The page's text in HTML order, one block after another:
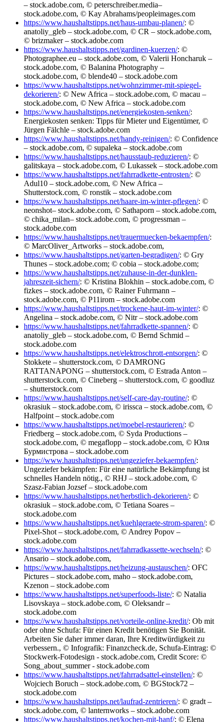
– stock.adobe.com, © peterschreiber.media–
stock.adobe.com, © Kay Abrahams/peopleimages.com
https://www.haushaltstipps.net/haus-umbau-planen/: ©
anatoliy_gleb – stock.adobe.com, © CR – stock.adobe.com,
© brizmaker – stock.adobe.com
https://www.haushaltstipps.net/gardinen-kuerzen/: ©
Photographee.eu – stock.adobe.com, © Valerii Honcharuk –
stock.adobe.com, © Balanina Photography –
stock.adobe.com, © blende40 – stock.adobe.com
https://www.haushaltstipps.net/wohnzimmer-mit-spiegel-
dekorieren/: © New Africa – stock.adobe.com, © macau –
stock.adobe.com, © New Africa – stock.adobe.com
https://www.haushaltstipps.net/energiekosten-senken/:
Energiekosten senken: Tipps für Mieter und Eigentümer, ©
Jürgen Fälchle – stock.adobe.com
https://www.haushaltstipps.net/handy-reinigen/: © Confidence
– stock.adobe.com, © supaleka – stock.adobe.com
https://www.haushaltstipps.net/hausstaub-reduzieren/: ©
galitskaya – stock.adobe.com, © Lukassek – stock.adobe.com
https://www.haushaltstipps.net/fahrradkette-entrosten/: ©
Adul10 – stock.adobe.com, © New Africa –
Shutterstock.com, © ronstik – stock.adobe.com
https://www.haushaltstipps.net/haare-im-winter-pflegen/: ©
neonshot– stock.adobe.com, © Sathaporn – stock.adobe.com,
© chika_milan– stock.adobe.com, © progressman –
stock.adobe.com
https://www.haushaltstipps.net/trauermuecken-bekaempfen/:
© MarcOliver_Artworks – stock.adobe.com,
https://www.haushaltstipps.net/garten-begradigen/: © Gry
Thunes – stock.adobe.com; © cobia – stock.adobe.com;
https://www.haushaltstipps.net/zuhause-in-der-dunklen-
jahreszeit-sichern/: © Kristina Blokhin – stock.adobe.com, ©
fizkes – stock.adobe.com, © Rainer Fuhrmann –
stock.adobe.com, © P11irom – stock.adobe.com
https://www.haushaltstipps.net/trockene-haut-im-winter/: ©
Angelina – stock.adobe.com, © Nitr – stock.adobe.com
https://www.haushaltstipps.net/fahrradkette-spannen/: ©
anatoliy_gleb – stock.adobe.com, © Bernd Schmid –
stock.adobe.com
https://www.haushaltstipps.net/elektroschrott-entsorgen/: ©
Stokkete – shutterstock.com, © DAMRONG
RATTANAPONG – shutterstock.com, © Estrada Anton –
shutterstock.com, © Cineberg – shutterstock.com, © goodluz
– shutterstock.com
https://www.haushaltstipps.net/self-care-day-routine/: ©
okrasiuk – stock.adobe.com, © irissca – stock.adobe.com, ©
Halfpoint – stock.adobe.com
https://www.haushaltstipps.net/moebel-restaurieren/: ©
Friedberg – stock.adobe.com, © Syda Productions –
stock.adobe.com, © megaflopp – stock.adobe.com, © Юля
Бурмистрова – stock.adobe.com
https://www.haushaltstipps.net/ungeziefer-bekaempfen/:
Ungeziefer bekämpfen: Für eine natürliche Bekämpfung ist
schnelles Handeln nötig., © RHJ – stock.adobe.com, ©
Szasz-Fabian Jozsef – stock.adobe.com
https://www.haushaltstipps.net/herbstlich-dekorieren/: ©
okrasiuk – stock.adobe.com, © Tetiana Soares –
stock.adobe.com
https://www.haushaltstipps.net/kuehlgeraete-strom-sparen/: ©
Pixel-Shot – stock.adobe.com, © Andrey Popov –
stock.adobe.com
https://www.haushaltstipps.net/fahrradkassette-wechseln/: ©
Ansario – stock.adobe.com,
https://www.haushaltstipps.net/heizung-austauschen/: OFC
Pictures – stock.adobe.com, maho – stock.adobe.com,
Kzenon – stock.adobe.com
https://www.haushaltstipps.net/superfoods-liste/: © Natalia
Lisovskaya – stock.adobe.com, © Oleksandr –
stock.adobe.com
https://www.haushaltstipps.net/vorteile-online-kredit/: Ob mit
oder ohne Schufa: Für einen Kredit benötigen Sie Bonität.
Arbeiten Sie daher immer daran, Ihre Kreditwürdigkeit zu
verbessern., © Infografik: Finanzcheck.de, Schufa-Eintrag: ©
Stockwerk-Fotodesign - stock.adobe.com, Credit Score: ©
Song_about_summer - stock.adobe.com
https://www.haushaltstipps.net/fahrradsattel-einstellen/: ©
Wojciech Boruch – stock.adobe.com, © BGStock72 –
stock.adobe.com
https://www.haushaltstipps.net/laufrad-zentrieren/: © gradt –
stock.adobe.com, © lanternworks – stock.adobe.com
https://www.haushaltstipps.net/kochen-mit-hanf/: © Elena